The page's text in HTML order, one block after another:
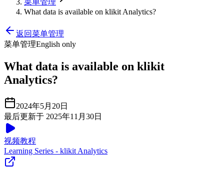
菜单管理
What data is available on klikit Analytics?
返回菜单管理
菜单管理English only
What data is available on klikit
Analytics?
2024年5月20日
最后更新于 2025年11月30日
视频教程
Learning Series - klikit Analytics